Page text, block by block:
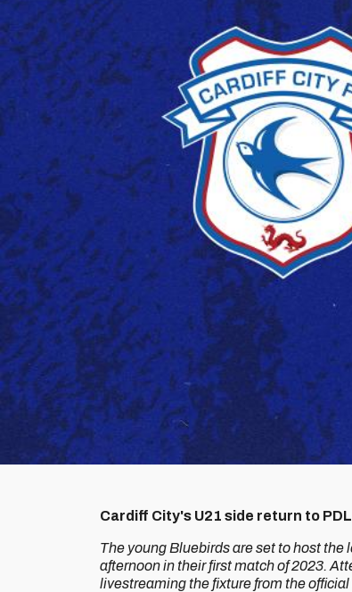
Cardiff City's U21 side return to
The young Bluebirds are set to host
afternoon in their first match of 2023.
livestreaming the fixture from the